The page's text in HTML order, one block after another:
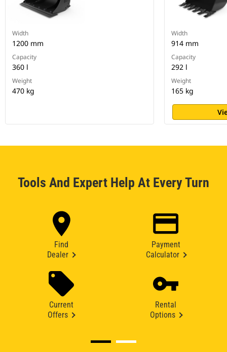
Width
1200 mm
Capacity
360 l
Weight
470 kg
Width
914 mm
Capacity
292 l
Weight
165 kg
Tools And Expert Help At Every Turn
Find
Dealer
Payment
Calculator
Current
Offers
Rental
Options